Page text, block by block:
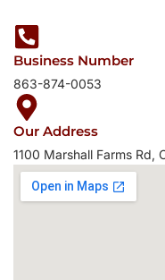
Business Number
863-874-0053
Our Address
1100 Marshall Farms Rd,